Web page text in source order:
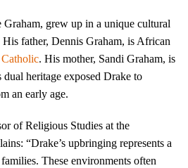
grew up in a unique cultural
father, Dennis Graham, is African
Catholic. His mother, Sandi Graham, is
heritage exposed Drake to
an early age.
of Religious Studies at the
“Drake’s upbringing represents a
These environments often